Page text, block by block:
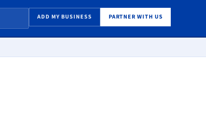
ADD MY BUSINESS PARTNER WITH US